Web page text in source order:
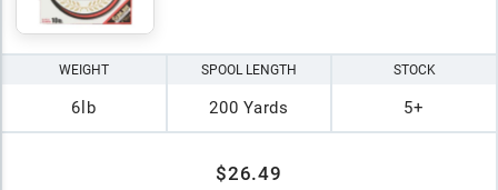
WEIGHT
6lb
SPOOL LENGTH
200 Yards
STOCK
5+
$26.49